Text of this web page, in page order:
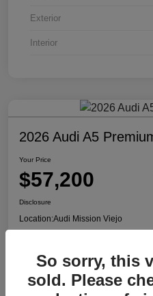
Exterior
Interior
2026 Audi A5
Your Price
$57,200
Disclosure
Location:Audi Mission Viejo
So sorry, this
sold. Please